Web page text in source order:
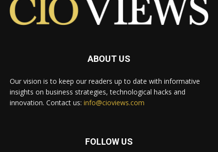
ABOUT US
Our vision is to keep our readers up to date with informative
insights on business strategies, technological hacks and
innovation. Contact us: info@cioviews.com
FOLLOW US